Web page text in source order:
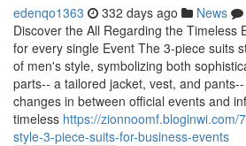
edenqo1363 332 days ago News
Discover the All Regarding the Timeless
for every single Event The 3-piece suits
of men's style, symbolizing both
parts-- a tailored jacket, vest, and
changes in between official events and
timeless https://zionnoomf.bloginwi.com/
style-3-piece-suits-for-business-events